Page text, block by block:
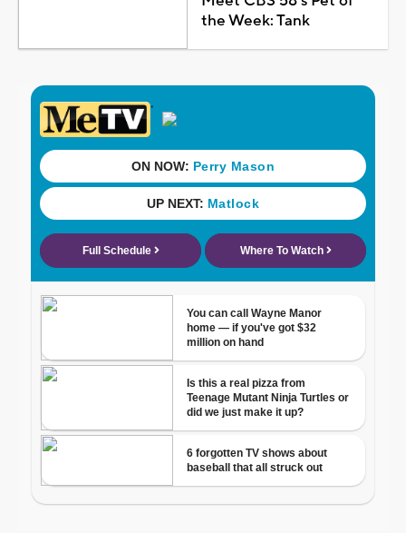
the Week: Tank